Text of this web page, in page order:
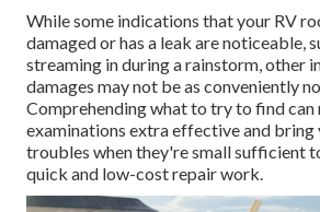
While some indications that your RV
damaged or has a leak are noticeable,
streaming in during a rainstorm, other
damages may not be as conveniently
Comprehending what to try to find can
examinations extra effective and
troubles when they're small sufficient
quick and low-cost repair work.